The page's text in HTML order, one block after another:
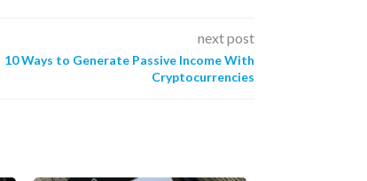
next post
10 Ways to Generate Passive Income With
Cryptocurrencies